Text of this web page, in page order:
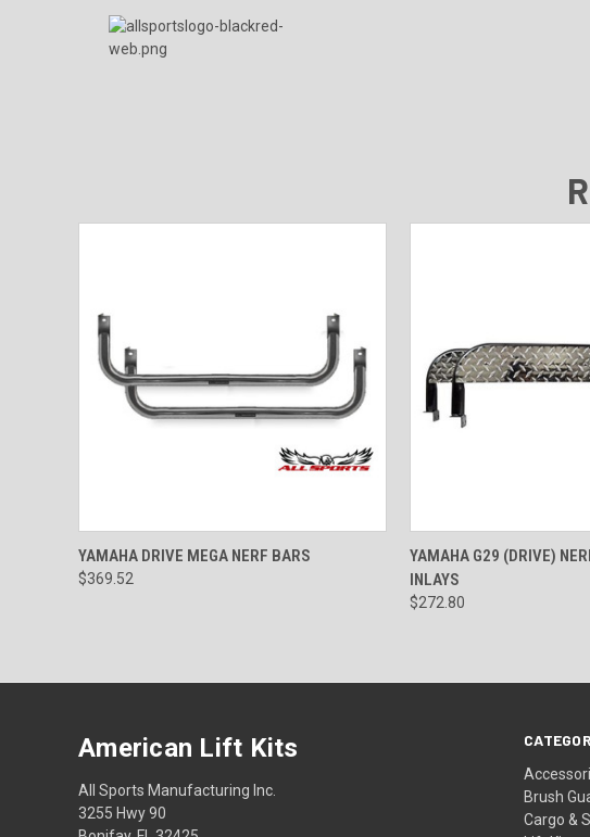
QUICK VIEW VIEW OPTIONS
YAMAHA DRIVE MEGA NERF BARS
$369.52
QUICK VIEW
YAMAHA G29 (DRIVE)
INLAYS
$272.80
Brush
Cargo &
American Lift Kits
All Sports Manufacturing Inc.
3255 Hwy 90